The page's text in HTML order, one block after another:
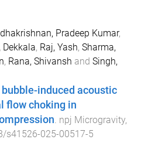
Pradeep Kumar,
Dekkala, Raj, Yash, Sharma,
, Rana, Shivansh and Singh,
bubble-induced acoustic
flow choking in
. npj Microgravity,
s41526-025-00517-5